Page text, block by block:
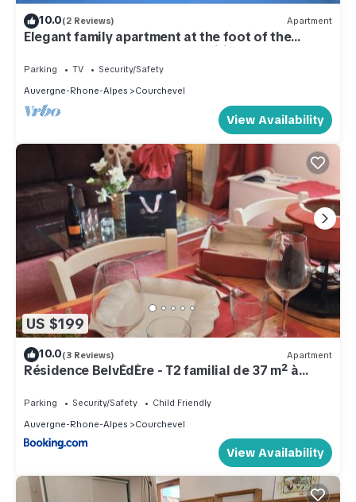
10.0(2 Reviews) Apartment
Elegant family apartment at the foot of the
slopes, top-of-the-range amenities
Parking TV
Security/Safety
Auvergne-Rhone-Alpes
Courchevel
View Availability
US $199
10.0(3 Reviews) Apartment
Résidence BelvÉdÈre - T2 familial de 37 m² à
Parking Security/Safety
Child Friendly
Auvergne-Rhone-Alpes
Courchevel
View Availability